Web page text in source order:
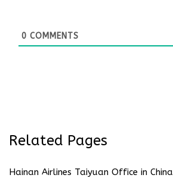
0 COMMENTS
Related Pages
Hainan Airlines Taiyuan Office in China